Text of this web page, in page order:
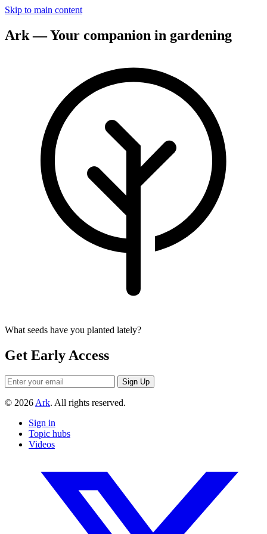
Skip to main content
Ark — Your companion in gardening
What seeds have you planted lately?
Get Early Access
© 2026 Ark. All rights reserved.
Sign in
Topic hubs
Videos